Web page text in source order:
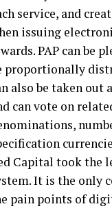
service, and
issuing
PAP can be
proportionally
also be taken out
can vote on
Capital took the
It is the only
pain points of